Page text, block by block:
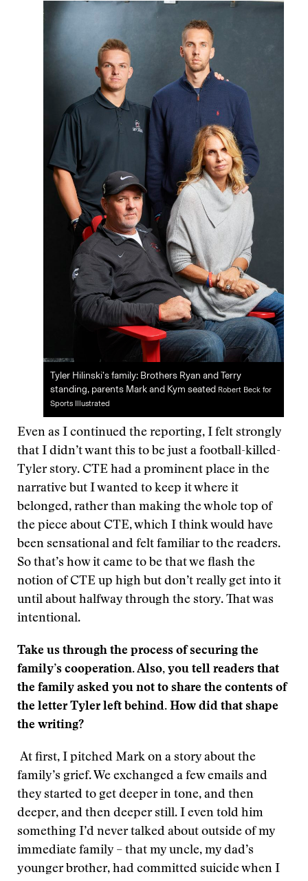
Tyler Hilinski’s family: Brothers Ryan and Terry
standing, parents Mark and Kym seated Robert Beck for
Sports Illustrated
Even as I continued the reporting, I felt strongly
that I didn’t want this to be just a football-killed-
Tyler story. CTE had a prominent place in the
narrative but I wanted to keep it where it
belonged, rather than making the whole top of
the piece about CTE, which I think would have
been sensational and felt familiar to the readers.
So that’s how it came to be that we flash the
notion of CTE up high but don’t really get into it
until about halfway through the story. That was
intentional.
Take us through the process of securing the
family’s cooperation. Also, you tell readers that
the family asked you not to share the contents of
the letter Tyler left behind. How did that shape
the writing?
At first, I pitched Mark on a story about the
family’s grief. We exchanged a few emails and
they started to get deeper in tone, and then
deeper, and then deeper still. I even told him
something I’d never talked about outside of my
immediate family – that my uncle, my dad’s
younger brother, had committed suicide when I